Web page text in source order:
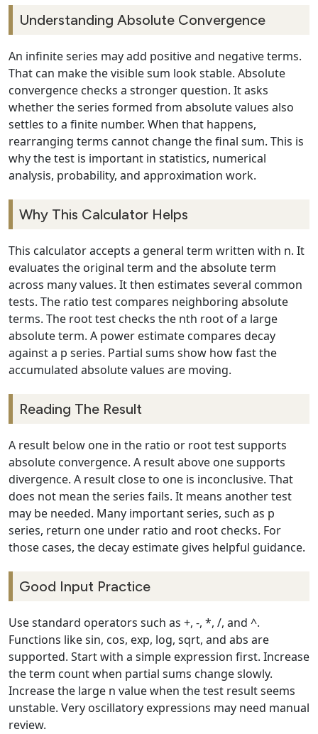
Understanding Absolute Convergence
An infinite series may add positive and negative terms.
That can make the visible sum look stable. Absolute
convergence checks a stronger question. It asks
whether the series formed from absolute values also
settles to a finite number. When that happens,
rearranging terms cannot change the final sum. This is
why the test is important in statistics, numerical
analysis, probability, and approximation work.
Why This Calculator Helps
This calculator accepts a general term written with n. It
evaluates the original term and the absolute term
across many values. It then estimates several common
tests. The ratio test compares neighboring absolute
terms. The root test checks the nth root of a large
absolute term. A power estimate compares decay
against a p series. Partial sums show how fast the
accumulated absolute values are moving.
Reading The Result
A result below one in the ratio or root test supports
absolute convergence. A result above one supports
divergence. A result close to one is inconclusive. That
does not mean the series fails. It means another test
may be needed. Many important series, such as p
series, return one under ratio and root checks. For
those cases, the decay estimate gives helpful guidance.
Good Input Practice
Use standard operators such as +, -, *, /, and ^.
Functions like sin, cos, exp, log, sqrt, and abs are
supported. Start with a simple expression first. Increase
the term count when partial sums change slowly.
Increase the large n value when the test result seems
unstable. Very oscillatory expressions may need manual
review.